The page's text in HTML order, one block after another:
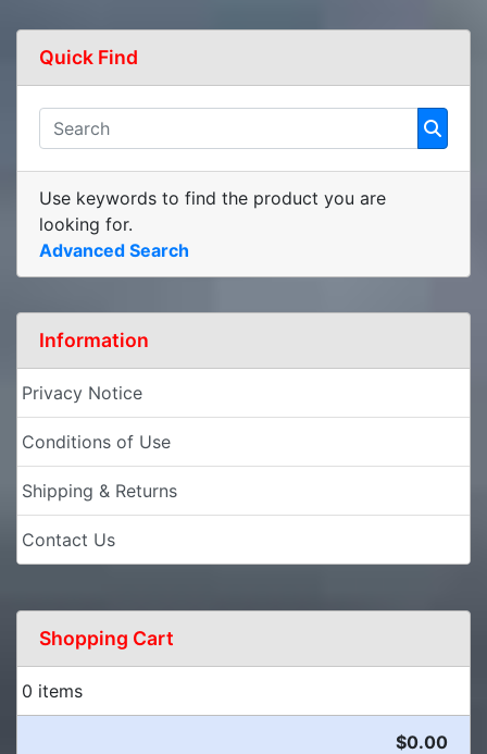
Quick Find
Use keywords to find the product you are
looking for.
Advanced Search
Information
Privacy Notice
Conditions of Use
Shipping & Returns
Contact Us
Shopping Cart
0 items
$0.00